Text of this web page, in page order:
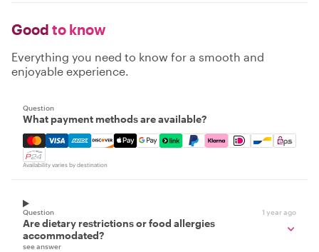
Good to know
Everything you need to know for a smooth and
enjoyable experience.
Question
What payment methods are available?
Mastercard, Visa, Amex, Discover, Apple Pay, Google
Availability varies by destination
Question 1 year ago
Are dietary restrictions or food allergies
accommodated?
see answer